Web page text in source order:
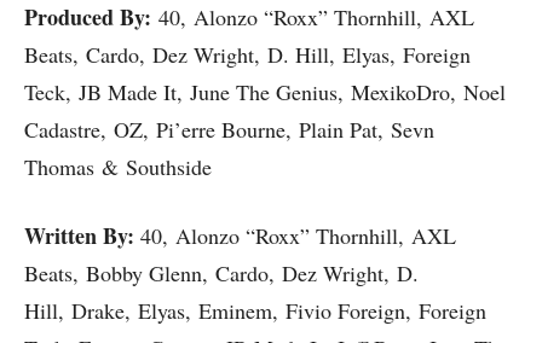
Produced By: 40, Alonzo “Roxx” Thornhill, AXL
Beats, Cardo, Dez Wright, D. Hill, Elyas, Foreign
Teck, JB Made It, June The Genius, MexikoDro, Noel
Cadastre, OZ, Pi’erre Bourne, Plain Pat, Sevn
Thomas & Southside
Written By: 40, Alonzo “Roxx” Thornhill, AXL
Beats, Bobby Glenn, Cardo, Dez Wright, D.
Hill, Drake, Elyas, Eminem, Fivio Foreign, Foreign